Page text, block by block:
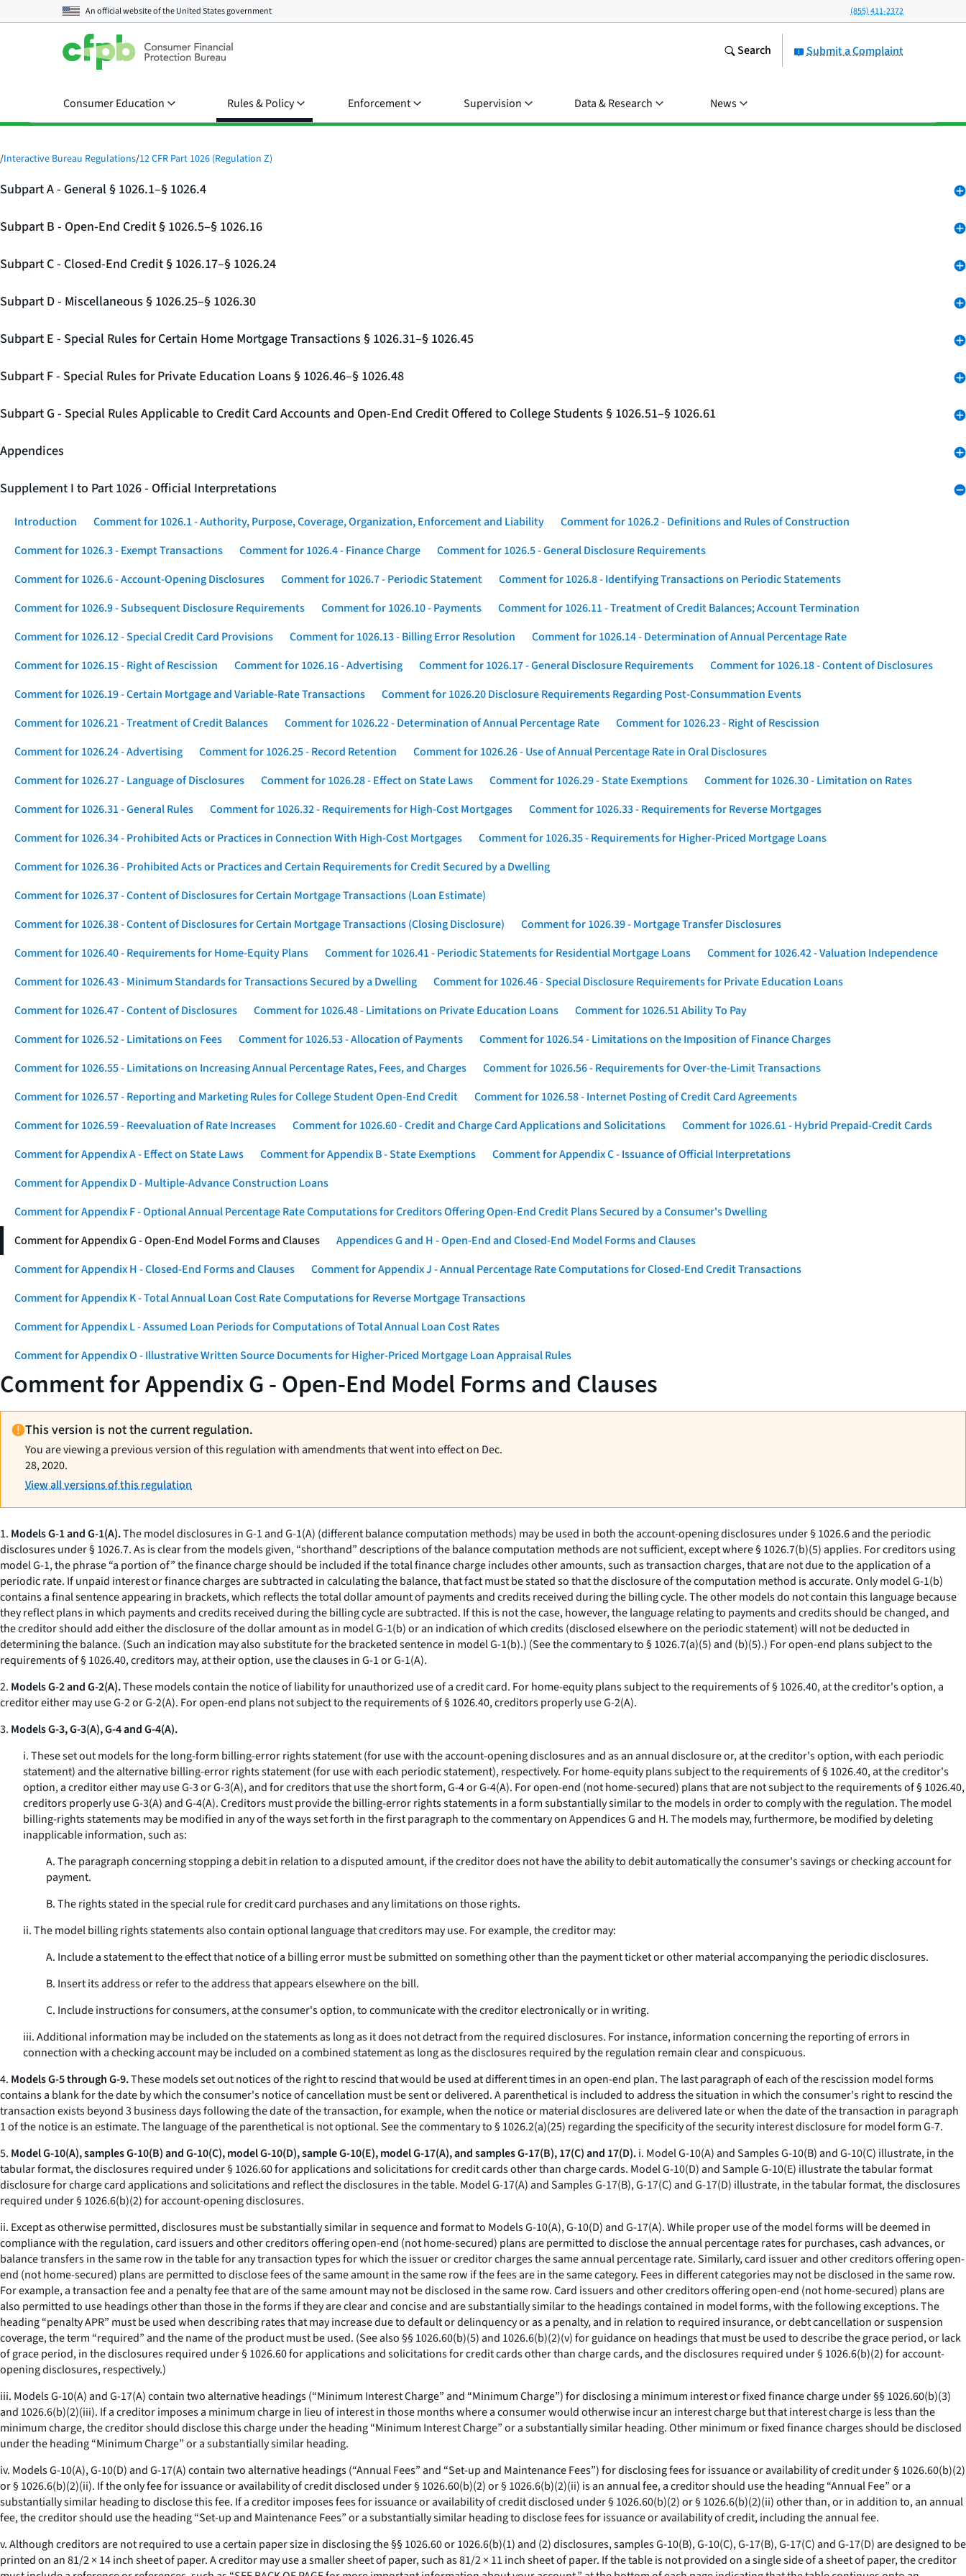
An official website of theUnited States government (855) 411-2372
Submit a Complaint
Search
Consumer Education Rules & Policy Enforcement Supervision Data & Research News
/Interactive Bureau Regulations/12 CFR Part 1026 (Regulation Z)
Subpart A - General § 1026.1–§ 1026.4
Subpart B - Open-End Credit § 1026.5–§ 1026.16
Subpart C - Closed-End Credit § 1026.17–§ 1026.24
Subpart D - Miscellaneous § 1026.25–§ 1026.30
Subpart E - Special Rules for Certain Home Mortgage Transactions § 1026.31–§ 1026.45
Subpart F - Special Rules for Private Education Loans § 1026.46–§ 1026.48
Subpart G - Special Rules Applicable to Credit Card Accounts and Open-End Credit Offered to College Students § 1026.51–§ 1026.61
Appendices
Supplement I to Part 1026 - Official Interpretations
Introduction Comment for 1026.1 - Authority, Purpose, Coverage, Organization, Enforcement and Liability
Comment for 1026.2 - Definitions and Rules of Construction
Comment for 1026.3 - Exempt Transactions
Comment for 1026.4 - Finance Charge
Comment for 1026.5 - General Disclosure Requirements
Comment for 1026.6 - Account-Opening Disclosures
Comment for 1026.7 - Periodic Statement
Comment for 1026.8 - Identifying Transactions on Periodic Statements
Comment for 1026.9 - Subsequent Disclosure Requirements
Comment for 1026.10 - Payments
Comment for 1026.11 - Treatment of Credit Balances; Account Termination
Comment for 1026.12 - Special Credit Card Provisions
Comment for 1026.13 - Billing Error Resolution
Comment for 1026.14 - Determination of Annual Percentage Rate
Comment for 1026.15 - Right of Rescission
Comment for 1026.16 - Advertising Comment for 1026.17 - General Disclosure Requirements
Comment for 1026.18 - Content of Disclosures
Comment for 1026.19 - Certain Mortgage and Variable-Rate Transactions
Comment for 1026.20 Disclosure Requirements Regarding Post-Consummation Events
Comment for 1026.21 - Treatment of Credit Balances
Comment for 1026.22 - Determination of Annual Percentage Rate
Comment for 1026.23 - Right of Rescission
Comment for 1026.24 - Advertising
Comment for 1026.25 - Record Retention
Comment for 1026.26 - Use of Annual Percentage Rate in Oral Disclosures
Comment for 1026.27 - Language of Disclosures
Comment for 1026.28 - Effect on State Laws Comment for 1026.29 - State Exemptions
Comment for 1026.30 - Limitation on Rates
Comment for 1026.31 - General Rules
Comment for 1026.32 - Requirements for High-Cost Mortgages
Comment for 1026.33 - Requirements for Reverse Mortgages
Comment for 1026.34 - Prohibited Acts or Practices in Connection With High-Cost Mortgages
Comment for 1026.35 - Requirements for Higher-Priced Mortgage Loans
Comment for 1026.36 - Prohibited Acts or Practices and Certain Requirements for Credit Secured by a Dwelling
Comment for 1026.37 - Content of Disclosures for Certain Mortgage Transactions (Loan Estimate)
Comment for 1026.38 - Content of Disclosures for Certain Mortgage Transactions (Closing Disclosure)
Comment for 1026.39 - Mortgage Transfer Disclosures
Comment for 1026.40 - Requirements for Home-Equity Plans
Comment for 1026.41 - Periodic Statements for Residential Mortgage Loans
Comment for 1026.42 - Valuation Independence
Comment for 1026.43 - Minimum Standards for Transactions Secured by a Dwelling
Comment for 1026.46 - Special Disclosure Requirements for Private Education Loans
Comment for 1026.47 - Content of Disclosures
Comment for 1026.48 - Limitations on Private Education Loans
Comment for 1026.51 Ability To Pay
Comment for 1026.52 - Limitations on Fees
Comment for 1026.53 - Allocation of Payments
Comment for 1026.54 - Limitations on the Imposition of Finance Charges
Comment for 1026.55 - Limitations on Increasing Annual Percentage Rates, Fees, and Charges
Comment for 1026.56 - Requirements for Over-the-Limit Transactions
Comment for 1026.57 - Reporting and Marketing Rules for College Student Open-End Credit
Comment for 1026.58 - Internet Posting of Credit Card Agreements
Comment for 1026.59 - Reevaluation of Rate Increases
Comment for 1026.60 - Credit and Charge Card Applications and Solicitations
Comment for 1026.61 - Hybrid Prepaid-Credit Cards
Comment for Appendix A - Effect on State Laws
Comment for Appendix B - State Exemptions
Comment for Appendix C - Issuance of Official Interpretations
Comment for Appendix D - Multiple-Advance Construction Loans
Comment for Appendix F - Optional Annual Percentage Rate Computations for Creditors Offering Open-End Credit Plans Secured by a Consumer's Dwelling
Comment for Appendix G - Open-End Model Forms and Clauses
Appendices G and H - Open-End and Closed-End Model Forms and Clauses
Comment for Appendix H - Closed-End Forms and Clauses
Comment for Appendix J - Annual Percentage Rate Computations for Closed-End Credit Transactions
Comment for Appendix K - Total Annual Loan Cost Rate Computations for Reverse Mortgage Transactions
Comment for Appendix L - Assumed Loan Periods for Computations of Total Annual Loan Cost Rates
Comment for Appendix O - Illustrative Written Source Documents for Higher-Priced Mortgage Loan Appraisal Rules
Comment for Appendix G - Open-End Model Forms and Clauses
This version is not the current regulation.
You are viewing a previous version of this regulation with amendments that went into effect on Dec.
28, 2020.
View all versions of this regulation
1. Models G-1 and G-1(A).The model disclosures in G-1 and G-1(A) (different balance computation methods) may be used in both the account-opening disclosures under § 1026.6 and the periodic
disclosures under § 1026.7. As is clear from the models given, “shorthand” descriptions of the balance computation methods are not sufficient, except where § 1026.7(b)(5) applies. For creditors using
model G-1, the phrase “a portion of” the finance charge should be included if the total finance charge includes other amounts, such as transaction charges, that are not due to the application of a
periodic rate. If unpaid interest or finance charges are subtracted in calculating the balance, that fact must be stated so that the disclosure of the computation method is accurate. Only model G-1(b)
contains a final sentence appearing in brackets, which reflects the total dollar amount of payments and credits received during the billing cycle. The other models do not contain this language because
they reflect plans in which payments and credits received during the billing cycle are subtracted. If this is not the case, however, the language relating to payments and credits should be changed, and
the creditor should add either the disclosure of the dollar amount as in model G-1(b) or an indication of which credits (disclosed elsewhere on the periodic statement) will not be deducted in
determining the balance. (Such an indication may also substitute for the bracketed sentence in model G-1(b).) (See the commentary to § 1026.7(a)(5) and (b)(5).) For open-end plans subject to the
requirements of § 1026.40, creditors may, at their option, use the clauses in G-1 or G-1(A).
2. Models G-2 and G-2(A).These models contain the notice of liability for unauthorized use of a credit card. For home-equity plans subject to the requirements of § 1026.40, at the creditor's option, a
creditor either may use G-2 or G-2(A). For open-end plans not subject to the requirements of § 1026.40, creditors properly use G-2(A).
3. Models G-3, G-3(A), G-4 and G-4(A).
i. These set out models for the long-form billing-error rights statement (for use with the account-opening disclosures and as an annual disclosure or, at the creditor's option, with each periodic
statement) and the alternative billing-error rights statement (for use with each periodic statement), respectively. For home-equity plans subject to the requirements of § 1026.40, at the creditor's
option, a creditor either may use G-3 or G-3(A), and for creditors that use the short form, G-4 or G-4(A). For open-end (not home-secured) plans that are not subject to the requirements of § 1026.40,
creditors properly use G-3(A) and G-4(A). Creditors must provide the billing-error rights statements in a form substantially similar to the models in order to comply with the regulation. The model
billing-rights statements may be modified in any of the ways set forth in the first paragraph to the commentary on Appendices G and H. The models may, furthermore, be modified by deleting
inapplicable information, such as:
A. The paragraph concerning stopping a debit in relation to a disputed amount, if the creditor does not have the ability to debit automatically the consumer's savings or checking account for
payment.
B. The rights stated in the special rule for credit card purchases and any limitations on those rights.
ii. The model billing rights statements also contain optional language that creditors may use. For example, the creditor may:
A. Include a statement to the effect that notice of a billing error must be submitted on something other than the payment ticket or other material accompanying the periodic disclosures.
B. Insert its address or refer to the address that appears elsewhere on the bill.
C. Include instructions for consumers, at the consumer's option, to communicate with the creditor electronically or in writing.
iii. Additional information may be included on the statements as long as it does not detract from the required disclosures. For instance, information concerning the reporting of errors in
connection with a checking account may be included on a combined statement as long as the disclosures required by the regulation remain clear and conspicuous.
4. Models G-5 through G-9.These models set out notices of the right to rescind that would be used at different times in an open-end plan. The last paragraph of each of the rescission model forms
contains a blank for the date by which the consumer's notice of cancellation must be sent or delivered. A parenthetical is included to address the situation in which the consumer's right to rescind the
transaction exists beyond 3 business days following the date of the transaction, for example, when the notice or material disclosures are delivered late or when the date of the transaction in paragraph
1 of the notice is an estimate. The language of the parenthetical is not optional. See the commentary to § 1026.2(a)(25) regarding the specificity of the security interest disclosure for model form G-7.
5. Model G-10(A), samples G-10(B) and G-10(C), model G-10(D), sample G-10(E), model G-17(A), and samples G-17(B), 17(C) and 17(D).i. Model G-10(A) and Samples G-10(B) and G-10(C) illustrate, in the
tabular format, the disclosures required under § 1026.60 for applications and solicitations for credit cards other than charge cards. Model G-10(D) and Sample G-10(E) illustrate the tabular format
disclosure for charge card applications and solicitations and reflect the disclosures in the table. Model G-17(A) and Samples G-17(B), G-17(C) and G-17(D) illustrate, in the tabular format, the disclosures
required under § 1026.6(b)(2) for account-opening disclosures.
ii. Except as otherwise permitted, disclosures must be substantially similar in sequence and format to Models G-10(A), G-10(D) and G-17(A). While proper use of the model forms will be deemed in
compliance with the regulation, card issuers and other creditors offering open-end (not home-secured) plans are permitted to disclose the annual percentage rates for purchases, cash advances, or
balance transfers in the same row in the table for any transaction types for which the issuer or creditor charges the same annual percentage rate. Similarly, card issuer and other creditors offering open-
end (not home-secured) plans are permitted to disclose fees of the same amount in the same row if the fees are in the same category. Fees in different categories may not be disclosed in the same row.
For example, a transaction fee and a penalty fee that are of the same amount may not be disclosed in the same row. Card issuers and other creditors offering open-end (not home-secured) plans are
also permitted to use headings other than those in the forms if they are clear and concise and are substantially similar to the headings contained in model forms, with the following exceptions. The
heading “penalty APR” must be used when describing rates that may increase due to default or delinquency or as a penalty, and in relation to required insurance, or debt cancellation or suspension
coverage, the term “required” and the name of the product must be used. (See also §§ 1026.60(b)(5) and 1026.6(b)(2)(v) for guidance on headings that must be used to describe the grace period, or lack
of grace period, in the disclosures required under § 1026.60 for applications and solicitations for credit cards other than charge cards, and the disclosures required under § 1026.6(b)(2) for account-
opening disclosures, respectively.)
iii. Models G-10(A) and G-17(A) contain two alternative headings (“Minimum Interest Charge” and “Minimum Charge”) for disclosing a minimum interest or fixed finance charge under §§ 1026.60(b)(3)
and 1026.6(b)(2)(iii). If a creditor imposes a minimum charge in lieu of interest in those months where a consumer would otherwise incur an interest charge but that interest charge is less than the
minimum charge, the creditor should disclose this charge under the heading “Minimum Interest Charge” or a substantially similar heading. Other minimum or fixed finance charges should be disclosed
under the heading “Minimum Charge” or a substantially similar heading.
iv. Models G-10(A), G-10(D) and G-17(A) contain two alternative headings (“Annual Fees” and “Set-up and Maintenance Fees”) for disclosing fees for issuance or availability of credit under § 1026.60(b)(2)
or § 1026.6(b)(2)(ii). If the only fee for issuance or availability of credit disclosed under § 1026.60(b)(2) or § 1026.6(b)(2)(ii) is an annual fee, a creditor should use the heading “Annual Fee” or a
substantially similar heading to disclose this fee. If a creditor imposes fees for issuance or availability of credit disclosed under § 1026.60(b)(2) or § 1026.6(b)(2)(ii) other than, or in addition to, an annual
fee, the creditor should use the heading “Set-up and Maintenance Fees” or a substantially similar heading to disclose fees for issuance or availability of credit, including the annual fee.
v. Although creditors are not required to use a certain paper size in disclosing the §§ 1026.60 or 1026.6(b)(1) and (2) disclosures, samples G-10(B), G-10(C), G-17(B), G-17(C) and G-17(D) are designed to be
printed on an 81/2 × 14 inch sheet of paper. A creditor may use a smaller sheet of paper, such as 81/2 × 11 inch sheet of paper. If the table is not provided on a single side of a sheet of paper, the creditor